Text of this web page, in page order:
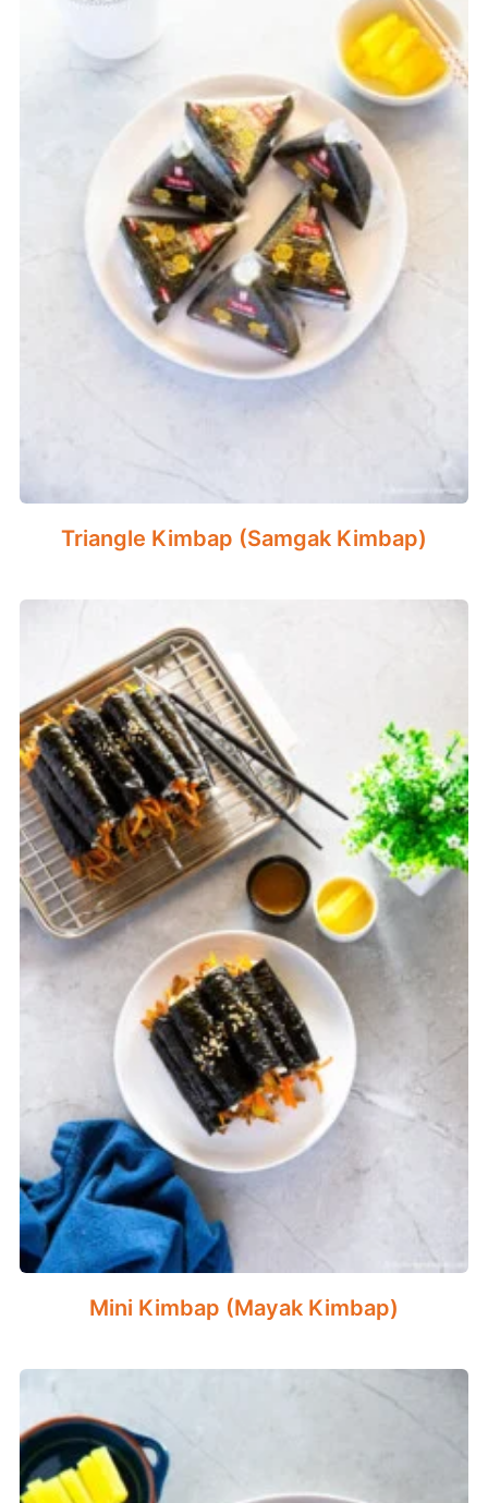
Triangle Kimbap (Samgak Kimbap)
Mini Kimbap (Mayak Kimbap)